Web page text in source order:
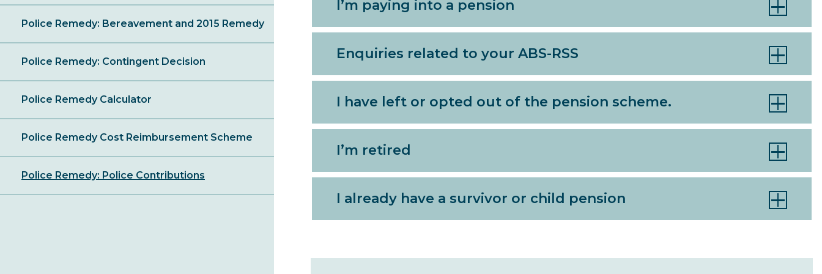
Police Remedy: Bereavement and 2015 Remedy
Police Remedy: Contingent Decision
Police Remedy Calculator
Police Remedy Cost Reimbursement Scheme
Police Remedy: Police Contributions
I’m paying into a pension
Enquiries related to your ABS-RSS
I have left or opted out of the pension scheme.
I’m retired
I already have a survivor or child pension